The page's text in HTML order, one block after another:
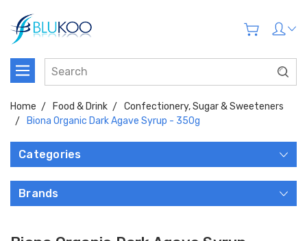
Home Food & Drink
Confectionery, Sugar & Sweeteners
Biona Organic Dark Agave Syrup - 350g
Categories
Brands